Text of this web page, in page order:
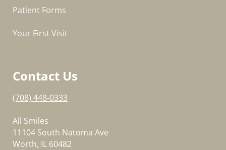
Patient Forms
Your First Visit
Contact Us
(708) 448-0333
All Smiles
11104 South Natoma Ave
Worth, IL 60482